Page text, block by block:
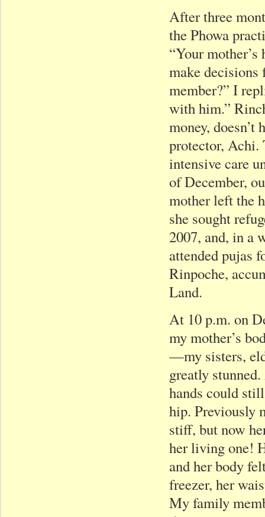
After three
the Phowa
“Your
make decisions
member?” I
with him.”
money,
protector, Achi.
intensive care
of December,
mother left the
she sought
2007, and, in a
attended pujas
Rinpoche,
Land.
At 10 p.m. on
my mother’s
—my sisters,
greatly
hands could
hip. Previously
stiff, but now
her living one!
and her body
freezer, her
My family